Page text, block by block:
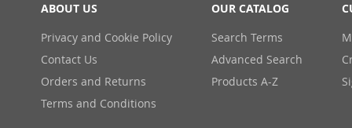
ABOUT US
Privacy and Cookie Policy
Contact Us
Orders and Returns
Terms and Conditions
OUR CATALOG
Search Terms
Advanced Search
Products A-Z